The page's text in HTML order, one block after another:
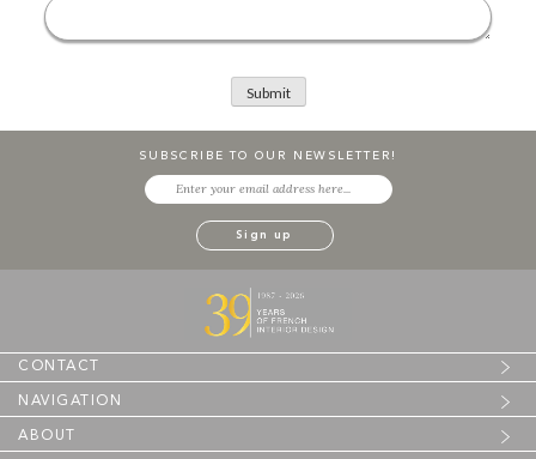
SUBSCRIBE TO OUR NEWSLETTER!
CONTACT
NAVIGATION
ABOUT